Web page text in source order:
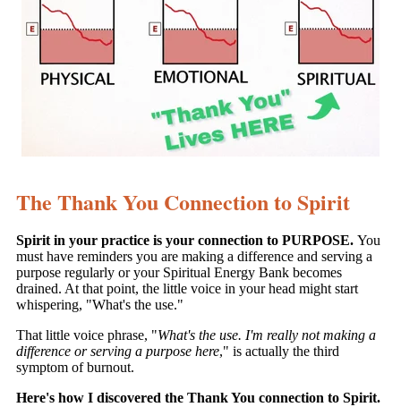
The Thank You Connection to Spirit
Spirit in your practice is your connection to PURPOSE. You
must have reminders you are making a difference and serving a
purpose regularly or your Spiritual Energy Bank becomes
drained. At that point, the little voice in your head might start
whispering, "What's the use."
That little voice phrase, "What's the use. I'm really not making a
difference or serving a purpose here," is actually the third
symptom of burnout.
Here's how I discovered the Thank You connection to Spirit.